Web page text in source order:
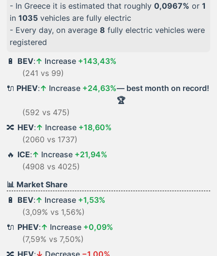
- In Greece it is estimated that roughly 0,0967% or 1
in 1035 vehicles are fully electric
- Every day, on average 8 fully electric vehicles were
registered
🔋 BEV:↑ Increase +143,43%
(241 vs 99)
🔌 PHEV:↑ Increase +24,63%— best month on record!
🏆
(592 vs 475)
🔀 HEV:↑ Increase +18,60%
(2060 vs 1737)
🔥 ICE:↑ Increase +21,94%
(4908 vs 4025)
📊 Market Share
🔋 BEV:↑ Increase +1,53%
(3,09% vs 1,56%)
🔌 PHEV:↑ Increase +0,09%
(7,59% vs 7,50%)
🔀 HEV:↓ Decrease −1,00%